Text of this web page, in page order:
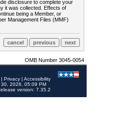
disclosure to complete your
it was collected. Effects of
being a Member, or
Management Files (MMF)
OMB Number 3045-0054
| Privacy | Accessibility
30, 2026, 05:09 PM
version: 7.35.2